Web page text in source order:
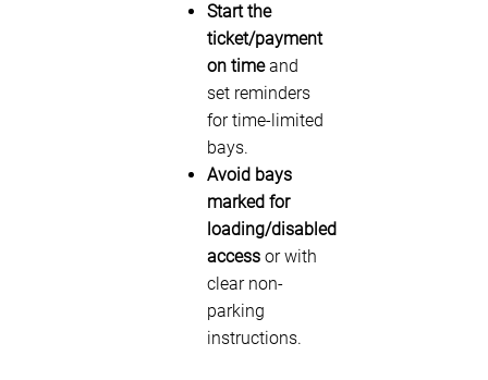
Start the
ticket/payment
on timeand
set reminders
for time-limited
bays.
Avoid bays
marked for
loading/disabled
access or with
clear non-
parking
instructions.